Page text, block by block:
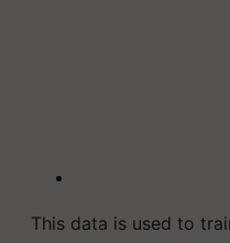
This data is used to